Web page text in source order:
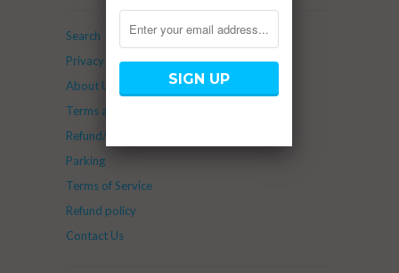
Search
Privacy Policy
About Us
Terms and Service
Refund/Return Policy
Parking
Terms of Service
Refund policy
Contact Us